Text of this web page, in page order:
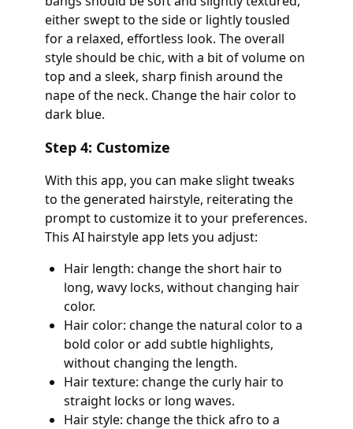
either swept to the side or lightly tousled
for a relaxed, effortless look. The overall
style should be chic, with a bit of volume on
top and a sleek, sharp finish around the
nape of the neck. Change the hair color to
dark blue.
Step 4: Customize
With this app, you can make slight tweaks
to the generated hairstyle, reiterating the
prompt to customize it to your preferences.
This AI hairstyle app lets you adjust:
Hair length: change the short hair to
long, wavy locks, without changing hair
color.
Hair color: change the natural color to a
bold color or add subtle highlights,
without changing the length.
Hair texture: change the curly hair to
straight locks or long waves.
Hair style: change the thick afro to a